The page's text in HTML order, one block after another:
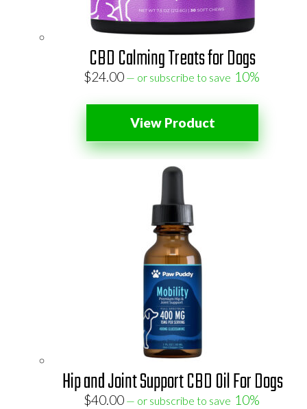
CBD Calming Treats for Dogs
$24.00 — or subscribe to save 10%
View Product
Hip and Joint Support CBD Oil For Dogs
$40.00 — or subscribe to save 10%